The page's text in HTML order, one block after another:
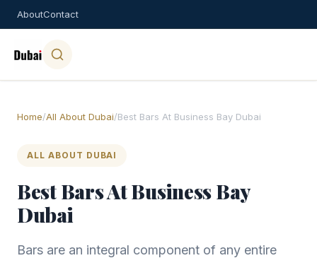
AboutContact
Home/All About Dubai/Best Bars At Business Bay Dubai
ALL ABOUT DUBAI
Best Bars At Business Bay
Dubai
Bars are an integral component of any entire